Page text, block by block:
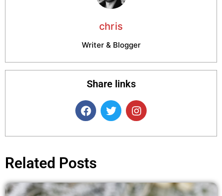
chris
Writer & Blogger
Share links
F
a
e
o
o
k
T
w
t
I
n
t
a
m
Related Posts